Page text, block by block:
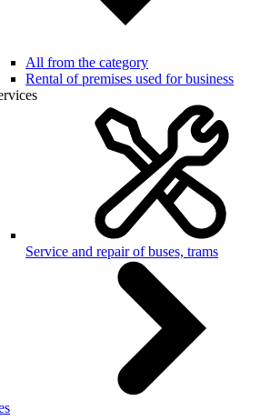
All from the category
Rental of premises used for business
Service and repair of buses, trams